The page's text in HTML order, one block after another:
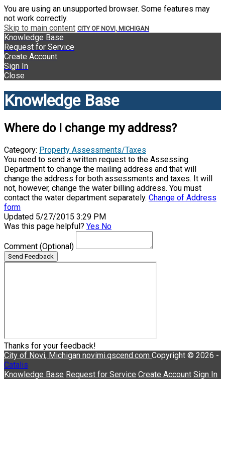
You are using an unsupported browser. Some features may
not work correctly.
Skip to main content CITY OF NOVI, MICHIGAN
Knowledge Base
Request for Service
Create Account
Sign In
Close
Knowledge Base
Where do I change my address?
Category: Property Assessments/Taxes
You need to send a written request to the Assessing
Department to change the mailing address and that will
change the address for both assessments and taxes. It will
not, however, change the water billing address. You must
contact the water department separately. Change of Address
form
Updated 5/27/2015 3:29 PM
Was this page helpful? Yes No
Comment (Optional)
Send Feedback
Thanks for your feedback!
City of Novi, Michigan novimi.qscend.com Copyright © 2026 -
Catalis
Knowledge Base Request for Service Create Account Sign In